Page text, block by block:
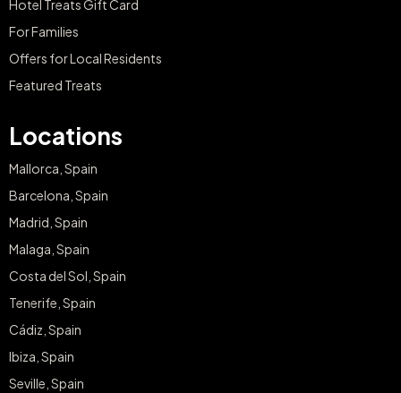
Hotel Treats Gift Card
For Families
Offers for Local Residents
Featured Treats
Locations
Mallorca, Spain
Barcelona, Spain
Madrid, Spain
Malaga, Spain
Costa del Sol, Spain
Tenerife, Spain
Cádiz, Spain
Ibiza, Spain
Seville, Spain